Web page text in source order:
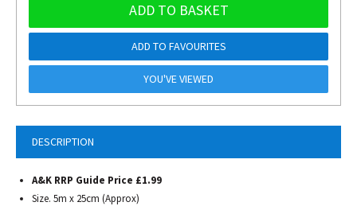
DESCRIPTION
A&K RRP Guide Price £1.99
Size. 5m x 25cm (Approx)
ADD TO BASKET
ADD TO FAVOURITES
YOU'VE VIEWED